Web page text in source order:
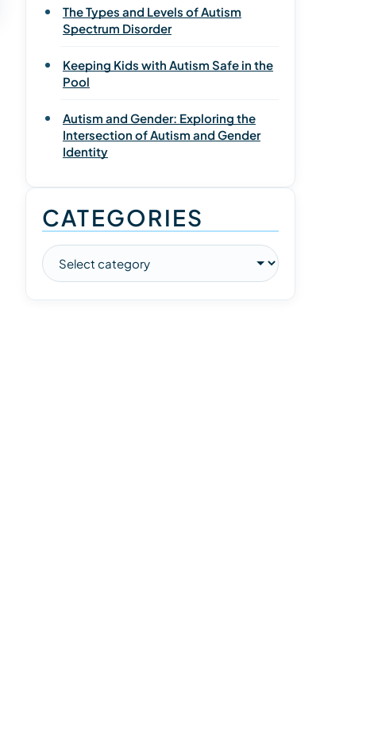
The Types and Levels of Autism
Spectrum Disorder
Keeping Kids with Autism Safe in the
Pool
Autism and Gender: Exploring the
Intersection of Autism and Gender
Identity
CATEGORIES